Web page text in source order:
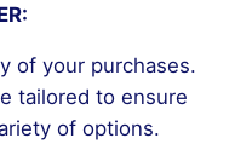
of your purchases.
tailored to ensure
of options.